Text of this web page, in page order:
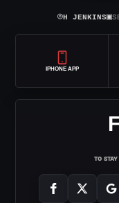
⌾H JENKINS▣
IPHONE APP
TO